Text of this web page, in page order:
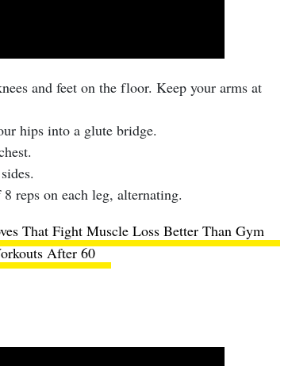
and feet on the floor. Keep your arms at
hips into a glute bridge.
reps on each leg, alternating.
That Fight Muscle Loss Better Than Gym
After 60